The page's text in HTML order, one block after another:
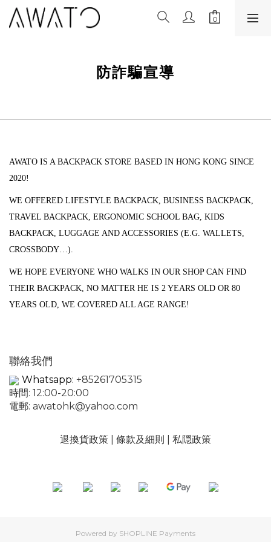
防詐騙宣導
AWATO IS A BACKPACK STORE BASED IN HONG KONG SINCE
2020!
WE OFFERED LIFESTYLE BACKPACK, BUSINESS BACKPACK,
TRAVEL BACKPACK, ERGONOMIC SCHOOL BAG, KIDS
BACKPACK, LUGGAGE AND ACCESSORIES (E.G. WALLETS,
CROSSBODY…).
WE HOPE EVERYONE WHO WALKS IN OUR SHOP CAN FIND
THEIR BACKPACK, NO MATTER HE IS 2 YEARS OLD OR 80
YEARS OLD, WE COVERED ALL AGE RANGE!
聯絡我們
Whatsapp: +85261705315
時間: 12:00-20:00
電郵: awatohk@yahoo.com
退換貨政策 條款及細則 私隠政策
Powered by SHOPLINE Payments